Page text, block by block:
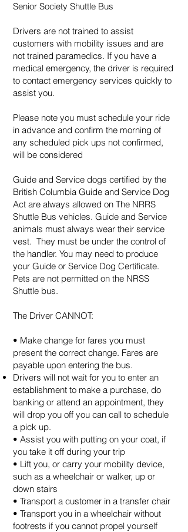
Senior Society Shuttle Bus
Drivers are not trained to assist
customers with mobility issues and are
not trained paramedics. If you have a
medical emergency, the driver is required
to contact emergency services quickly to
assist you.
Please note you must schedule your ride
in advance and confirm the morning of
any scheduled pick ups not confirmed,
will be considered
Guide and Service dogs certified by the
British Columbia Guide and Service Dog
Act are always allowed on The NRRS
Shuttle Bus vehicles. Guide and Service
animals must always wear their service
vest. They must be under the control of
the handler. You may need to produce
your Guide or Service Dog Certificate.
Pets are not permitted on the NRSS
Shuttle bus.
The Driver CANNOT:
• Make change for fares you must
present the correct change. Fares are
payable upon entering the bus.
Drivers will not wait for you to enter an
establishment to make a purchase, do
banking or attend an appointment, they
will drop you off you can call to schedule
a pick up.
• Assist you with putting on your coat, if
you take it off during your trip
• Lift you, or carry your mobility device,
such as a wheelchair or walker, up or
down stairs
• Transport a customer in a transfer chair
• Transport you in a wheelchair without
footrests if you cannot propel yourself